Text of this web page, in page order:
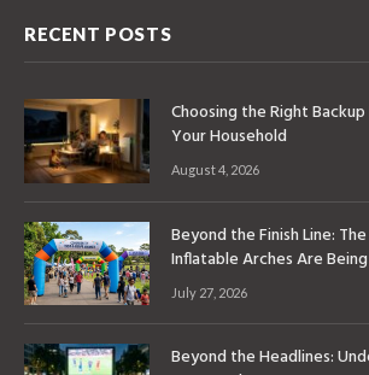
RECENT POSTS
Choosing the Right
Your Household
August 4, 2026
Beyond the Finish Line:
Inflatable Arches Are
July 27, 2026
Beyond the Headlines: